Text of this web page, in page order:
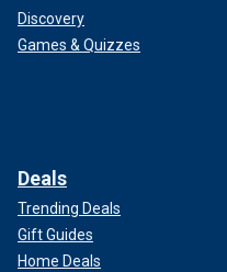
Discovery
Games & Quizzes
Deals
Trending Deals
Gift Guides
Home Deals